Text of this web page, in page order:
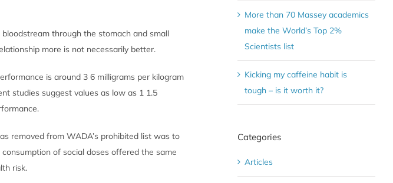
through the stomach and small
more is not necessarily better.
is around 3 6 milligrams per kilogram
studies suggest values as low as 1 1.5
removed from WADA’s prohibited list was to
of social doses offered the same
risk.
More than 70 Massey academics
make the World’s Top 2%
Scientists list
Kicking my caffeine habit is
tough – is it worth it?
Categories
Articles